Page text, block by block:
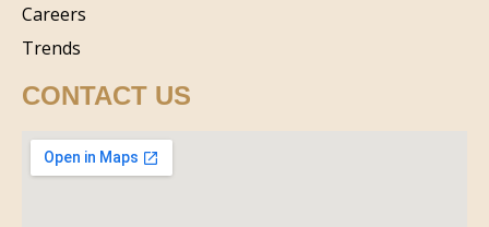
Careers
Trends
CONTACT US